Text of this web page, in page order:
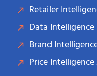
Retailer
Data Intelligence
Brand
Price Intelligence